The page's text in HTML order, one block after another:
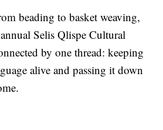
beading to basket weaving,
Selis Qlispe Cultural
by one thread: keeping
alive and passing it down